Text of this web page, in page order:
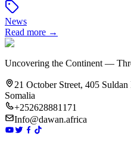
News
Read more →
Uncovering the Continent —
21 October Street, 405
Somalia
+252628881171
Info@dawan.africa